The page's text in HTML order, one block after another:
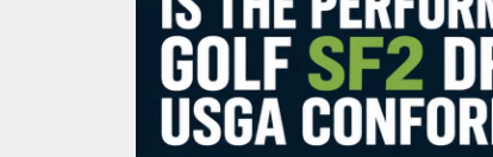
SF2
Driver
USGA
Conforming?
What
Tournament